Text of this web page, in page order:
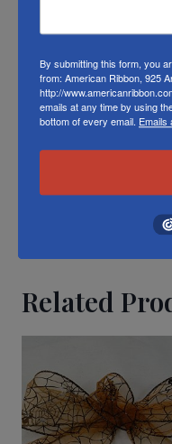
different die lots,
conditions
exact matches.
To learn about
Related
By submitting this form, you
from: American Ribbon, 925
http://
emails at any time by using
bottom of every email. Emails